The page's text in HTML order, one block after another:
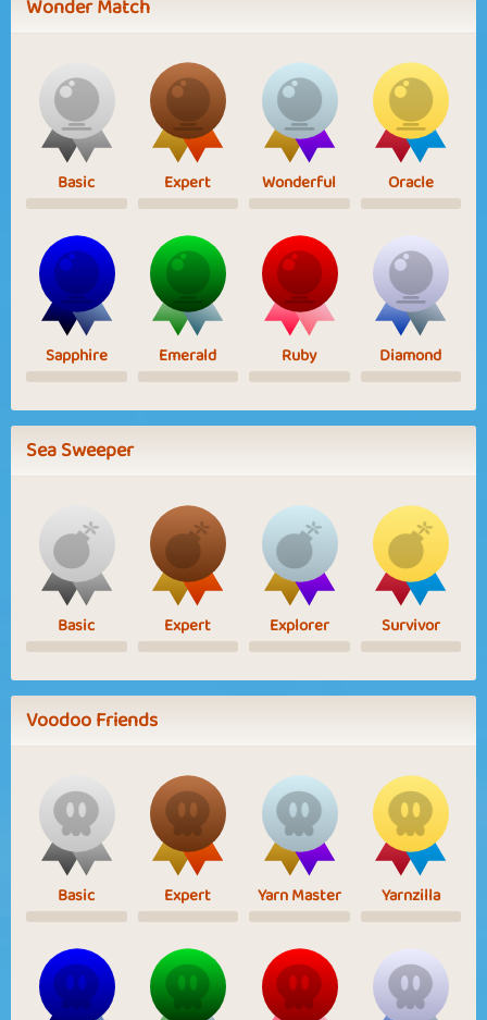
Wonder Match
Basic Expert Wonderful Oracle
Sapphire Emerald Ruby Diamond
Sea Sweeper
Basic Expert Explorer Survivor
Voodoo Friends
Basic Expert Yarn Master Yarnzilla